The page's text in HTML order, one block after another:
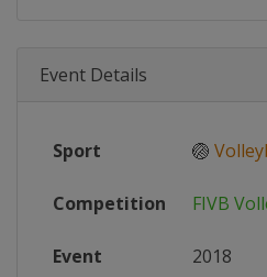
Event Details
Sport 🏐
Competition FIVB
Event 2018